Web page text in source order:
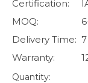
Certification:
MOQ:
Delivery Time:
Warranty:
Quantity: